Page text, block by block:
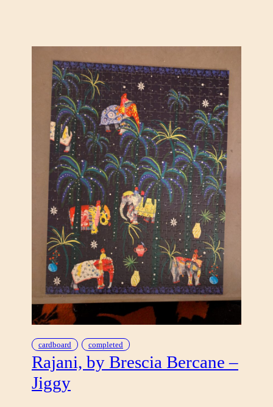
S
H
O
T
S
T
A
R
S
B
Y
J
A
C
O
V
A
N
L
N
S
cardboard completed
Rajani, by Brescia Bercane –
Jiggy